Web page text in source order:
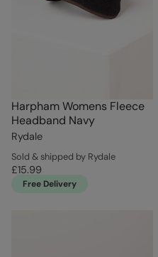
Harpham Womens Fleece
Headband Navy
Rydale
Sold & shipped by Rydale
£15.99
Free Delivery